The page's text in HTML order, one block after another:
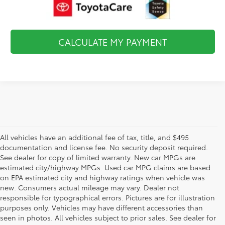
CALCULATE MY PAYMENT
All vehicles have an additional fee of tax, title, and $495
documentation and license fee. No security deposit required.
See dealer for copy of limited warranty. New car MPGs are
estimated city/highway MPGs. Used car MPG claims are based
on EPA estimated city and highway ratings when vehicle was
new. Consumers actual mileage may vary. Dealer not
responsible for typographical errors. Pictures are for illustration
purposes only. Vehicles may have different accessories than
seen in photos. All vehicles subject to prior sales. See dealer for